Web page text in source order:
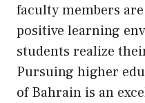
faculty members
positive learning
students realize
Pursuing higher
of Bahrain is an